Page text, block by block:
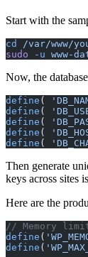
Start with the
cd
/var/www/
sudo -u www-
Now, the
define (
define (
define (
define (
define (
Then generate
keys across sites
Here are the
// Memory
define (
define (